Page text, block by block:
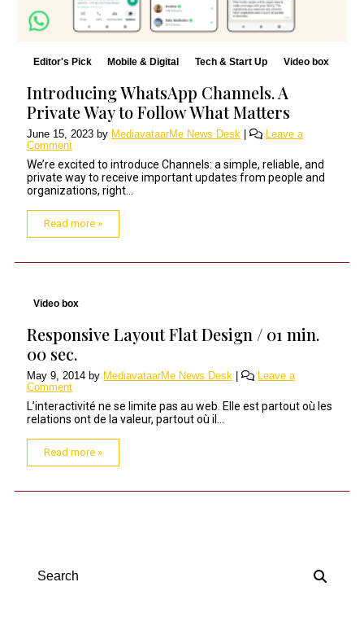
Editor's Pick Mobile & Digital Tech & Start Up Video box
Introducing WhatsApp Channels. A
Private Way to Follow What Matters
June 15, 2023 by MediavataarMe News Desk
Leave a
Comment
We’re excited to introduce Channels: a simple, reliable, and
private way to receive important updates from people and
organizations, right...
Read more »
Video box
Responsive Layout Flat Design / 01 min.
00 sec.
May 9, 2014 by MediavataarMe News Desk
Leave a
Comment
L’interactivité ne se limite pas au web. Elle est partout où les
relations ont de la valeur, partout où il...
Read more »
Search